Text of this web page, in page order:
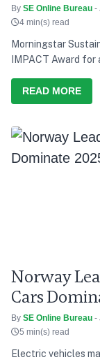
By SE Online Bureau -
4 min(s) read
Morningstar
IMPACT Award for
READ MORE
Norway
Cars
By SE Online Bureau -
5 min(s) read
Electric vehicles